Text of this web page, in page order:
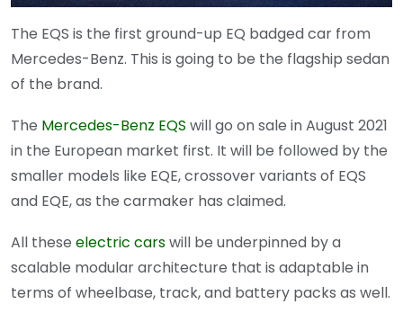
The EQS is the first ground-up EQ badged car from
Mercedes-Benz. This is going to be the flagship sedan
of the brand.
The Mercedes-Benz EQS will go on sale in August 2021
in the European market first. It will be followed by the
smaller models like EQE, crossover variants of EQS
and EQE, as the carmaker has claimed.
All these electric carswill be underpinned by a
scalable modular architecture that is adaptable in
terms of wheelbase, track, and battery packs as well.